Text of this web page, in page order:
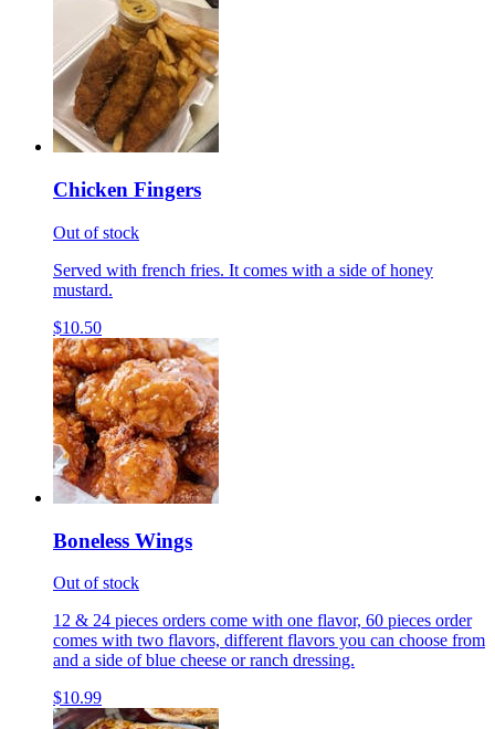
Chicken Fingers
Out of stock
Served with french fries. It comes with a side of honey
mustard.
$10.50
Boneless Wings
Out of stock
12 & 24 pieces orders come with one flavor, 60 pieces order
comes with two flavors, different flavors you can choose from
and a side of blue cheese or ranch dressing.
$10.99